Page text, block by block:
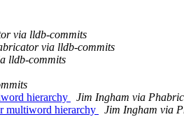
via lldb-commits
via lldb-commits
lldb-commits
hierarchy
Jim Ingham via
multiword hierarchy
Jim Ingham via